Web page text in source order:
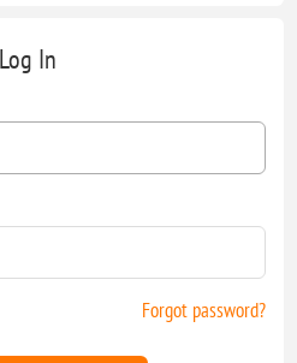
Log In
Forgot password?